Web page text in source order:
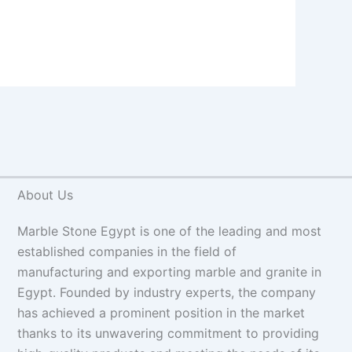
About Us
Marble Stone Egypt is one of the leading and most
established companies in the field of
manufacturing and exporting marble and granite in
Egypt. Founded by industry experts, the company
has achieved a prominent position in the market
thanks to its unwavering commitment to providing